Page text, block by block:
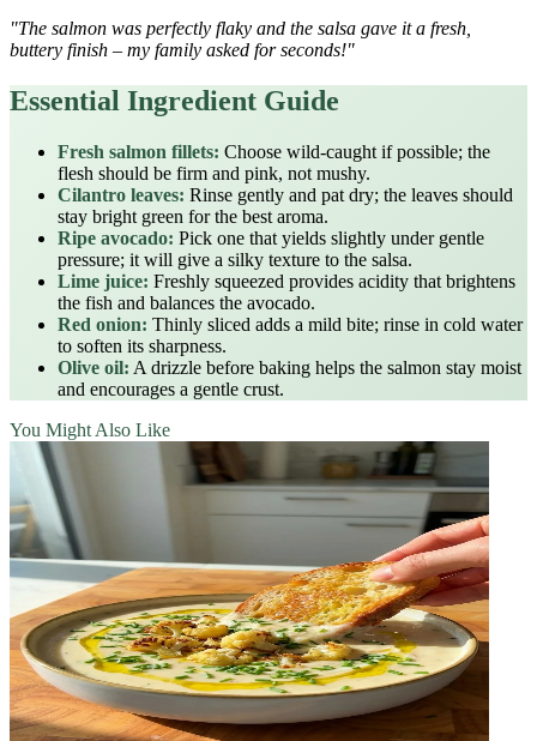
"The salmon was perfectly flaky and the salsa gave it a fresh,
buttery finish – my family asked for seconds!"
Essential Ingredient Guide
Fresh salmon fillets: Choose wild‑caught if possible; the
flesh should be firm and pink, not mushy.
Cilantro leaves: Rinse gently and pat dry; the leaves should
stay bright green for the best aroma.
Ripe avocado: Pick one that yields slightly under gentle
pressure; it will give a silky texture to the salsa.
Lime juice: Freshly squeezed provides acidity that brightens
the fish and balances the avocado.
Red onion: Thinly sliced adds a mild bite; rinse in cold water
to soften its sharpness.
Olive oil: A drizzle before baking helps the salmon stay moist
and encourages a gentle crust.
You Might Also Like